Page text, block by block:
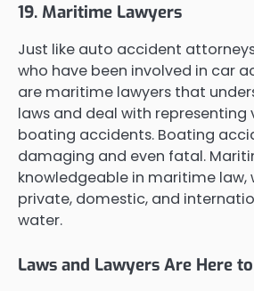
19. Maritime Lawyers
Just like auto accident
who have been involved in car
are maritime lawyers that
laws and deal with representing
boating accidents. Boating
damaging and even fatal.
knowledgeable in maritime law,
private, domestic, and
water.
Laws and Lawyers Are Here